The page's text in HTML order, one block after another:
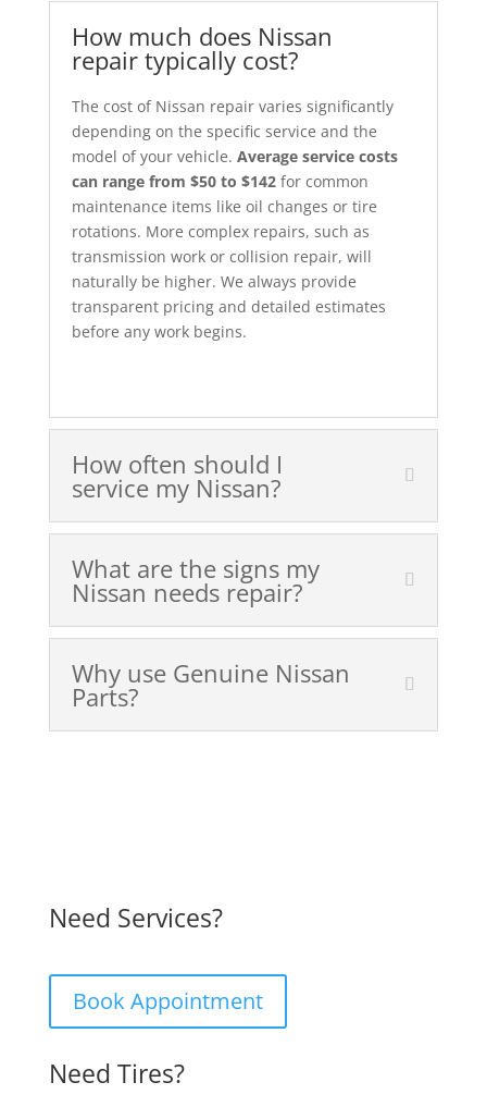
How much does Nissan
repair typically cost?
The cost of Nissan repair varies significantly
depending on the specific service and the
model of your vehicle. Average service costs
can range from $50 to $142for common
maintenance items like oil changes or tire
rotations. More complex repairs, such as
transmission work or collision repair, will
naturally be higher. We always provide
transparent pricing and detailed estimates
before any work begins.
How often should I
service my Nissan?
What are the signs my
Nissan needs repair?
Why use Genuine Nissan
Parts?
Need Services?
Book Appointment
Need Tires?